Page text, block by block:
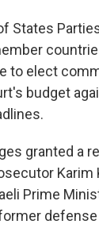
States
to elect
budget
granted a
Karim
Prime